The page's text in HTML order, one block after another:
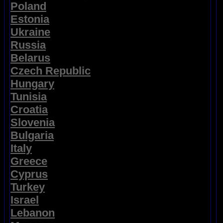
Poland
Estonia
Ukraine
Russia
Belarus
Czech Republic
Hungary
Tunisia
Croatia
Slovenia
Bulgaria
Italy
Greece
Cyprus
Turkey
Israel
Lebanon